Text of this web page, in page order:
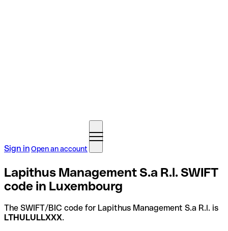
Sign inOpen an account
Lapithus Management S.a R.l. SWIFT
code in Luxembourg
The SWIFT/BIC code for Lapithus Management S.a R.l. is
LTHULULLXXX.